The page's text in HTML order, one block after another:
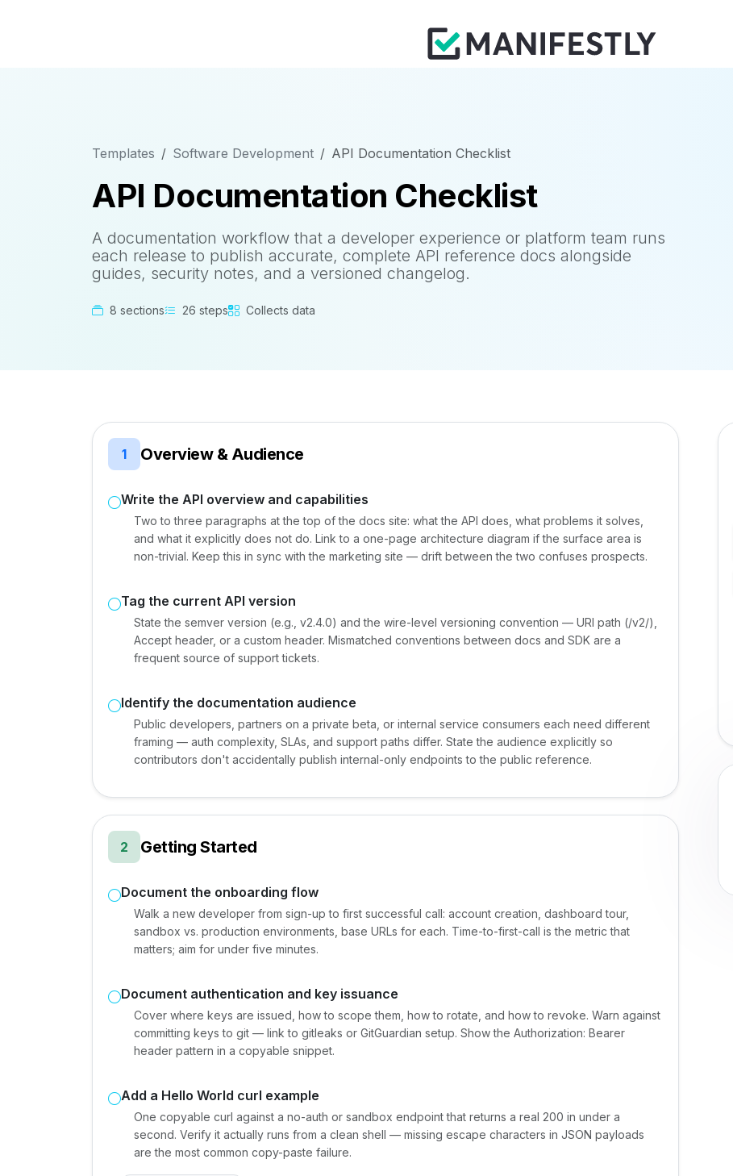
Templates Software Development API Documentation Checklist
API Documentation Checklist
A documentation workflow that a developer experience or platform team runs
each release to publish accurate, complete API reference docs alongside
guides, security notes, and a versioned changelog.
8 sections 26 steps Collects data
1 Overview & Audience
Write the API overview and capabilities
Two to three paragraphs at the top of the docs site: what the API does, what problems it solves,
and what it explicitly does not do. Link to a one-page architecture diagram if the surface area is
non-trivial. Keep this in sync with the marketing site — drift between the two confuses prospects.
Tag the current API version
State the semver version (e.g., v2.4.0) and the wire-level versioning convention — URI path (/v2/),
Accept header, or a custom header. Mismatched conventions between docs and SDK are a
frequent source of support tickets.
Identify the documentation audience
Public developers, partners on a private beta, or internal service consumers each need different
framing — auth complexity, SLAs, and support paths differ. State the audience explicitly so
contributors don't accidentally publish internal-only endpoints to the public reference.
2 Getting Started
Document the onboarding flow
Walk a new developer from sign-up to first successful call: account creation, dashboard tour,
sandbox vs. production environments, base URLs for each. Time-to-first-call is the metric that
matters; aim for under five minutes.
Document authentication and key issuance
Cover where keys are issued, how to scope them, how to rotate, and how to revoke. Warn against
committing keys to git — link to gitleaks or GitGuardian setup. Show the Authorization: Bearer
header pattern in a copyable snippet.
Add a Hello World curl example
One copyable curl against a no-auth or sandbox endpoint that returns a real 200 in under a
second. Verify it actually runs from a clean shell — missing escape characters in JSON payloads
are the most common copy-paste failure.